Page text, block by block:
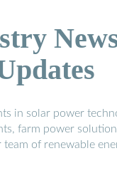
in solar power
farm power
of renewable